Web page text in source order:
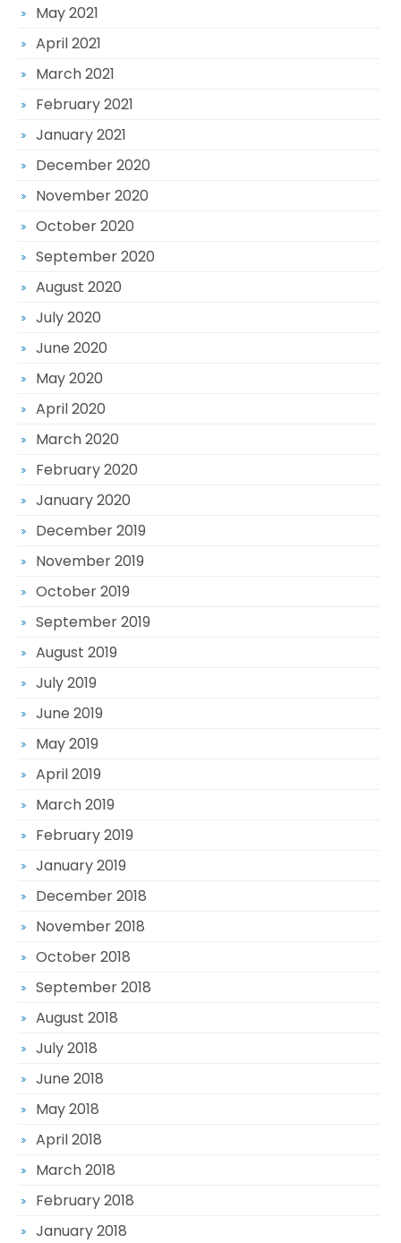
May 2021
April 2021
March 2021
February 2021
January 2021
December 2020
November 2020
October 2020
September 2020
August 2020
July 2020
June 2020
May 2020
April 2020
March 2020
February 2020
January 2020
December 2019
November 2019
October 2019
September 2019
August 2019
July 2019
June 2019
May 2019
April 2019
March 2019
February 2019
January 2019
December 2018
November 2018
October 2018
September 2018
August 2018
July 2018
June 2018
May 2018
April 2018
March 2018
February 2018
January 2018